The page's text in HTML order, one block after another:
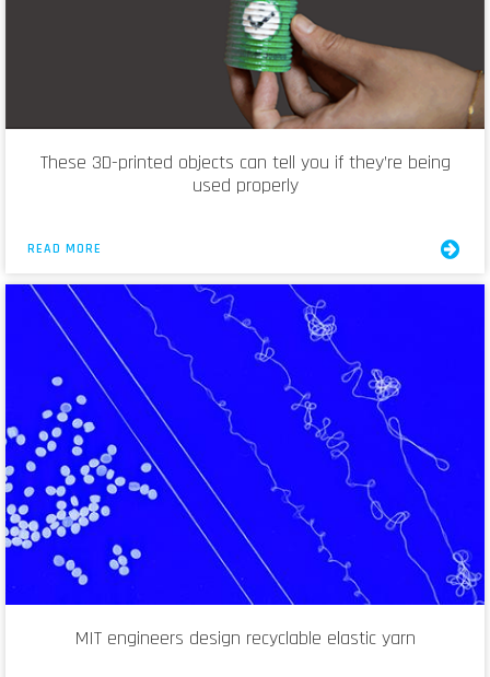
These 3D-printed objects can tell you if they’re being
used properly
READ MORE
MIT engineers design recyclable elastic yarn